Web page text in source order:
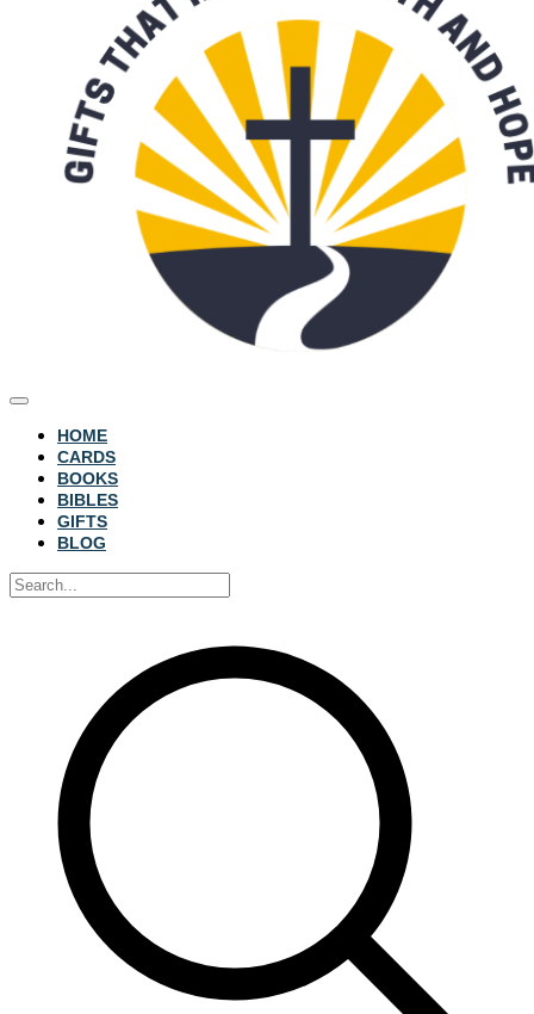
HOME
CARDS
BOOKS
BIBLES
GIFTS
BLOG